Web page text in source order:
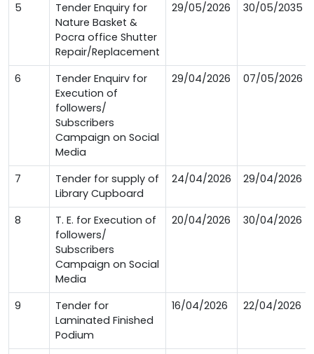
5
Tender Enquiry for
Nature Basket &
Pocra office Shutter
Repair/Replacement
29/05/2026 30/05/2035
6
Tender Enquirv for
Execution of
followers/
Subscribers
Campaign on Social
Media
29/04/2026 07/05/2026
7
Tender for supply of
Library Cupboard
24/04/2026 29/04/2026
8
T. E. for Execution of
followers/
Subscribers
Campaign on Social
Media
20/04/2026 30/04/2026
9
Tender for
Laminated Finished
Podium
16/04/2026 22/04/2026